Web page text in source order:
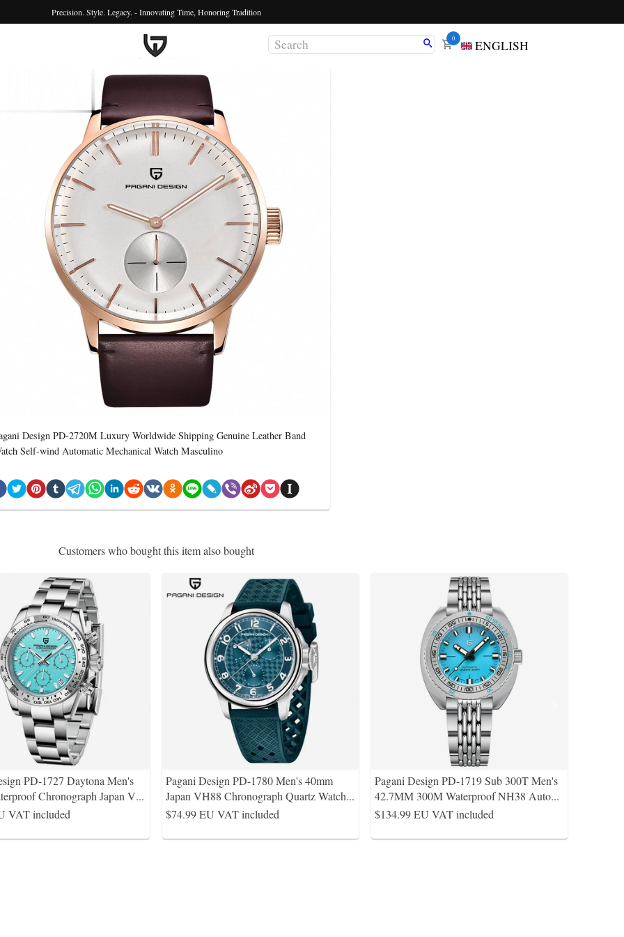
Precision. Style. Legacy. - Innovating Time, Honoring Tradition
0 ENGLISH
Design PD-2720M Luxury Worldwide Shipping Genuine Leather Band
Self-wind Automatic Mechanical Watch Masculino
Customers who bought this item also bought
PD-1727 Daytona Men's
Chronograph Japan V...
VAT included
Pagani Design PD-1780 Men's 40mm
Japan VH88 Chronograph Quartz Watch...
$74.99EU VAT included
Pagani Design PD-1719 Sub 300T Men's
42.7MM 300M Waterproof NH38 Auto...
$134.99EU VAT included